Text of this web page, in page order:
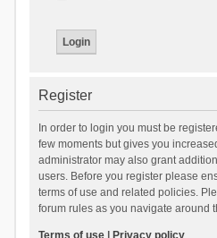
Register
In order to login you must be
few moments but gives you
administrator may also grant
users. Before you register please
terms of use and related policies.
forum rules as you navigate around
Terms of use| Privacy policy